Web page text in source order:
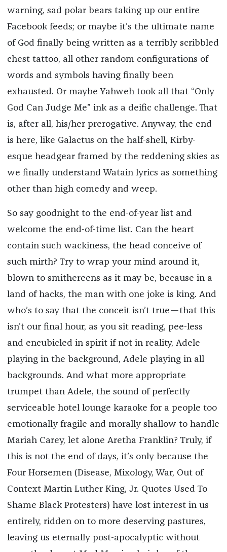
warning, sad polar bears taking up our entire
Facebook feeds; or maybe it’s the ultimate name
of God finally being written as a terribly scribbled
chest tattoo, all other random configurations of
words and symbols having finally been
exhausted. Or maybe Yahweh took all that “Only
God Can Judge Me” ink as a deific challenge. That
is, after all, his/her prerogative. Anyway, the end
is here, like Galactus on the half-shell, Kirby-
esque headgear framed by the reddening skies as
we finally understand Watain lyrics as something
other than high comedy and weep.
So say goodnight to the end-of-year list and
welcome the end-of-time list. Can the heart
contain such wackiness, the head conceive of
such mirth? Try to wrap your mind around it,
blown to smithereens as it may be, because in a
land of hacks, the man with one joke is king. And
who’s to say that the conceit isn’t true—that this
isn’t our final hour, as you sit reading, pee-less
and encubicled in spirit if not in reality, Adele
playing in the background, Adele playing in all
backgrounds. And what more appropriate
trumpet than Adele, the sound of perfectly
serviceable hotel lounge karaoke for a people too
emotionally fragile and morally shallow to handle
Mariah Carey, let alone Aretha Franklin? Truly, if
this is not the end of days, it’s only because the
Four Horsemen (Disease, Mixology, War, Out of
Context Martin Luther King, Jr. Quotes Used To
Shame Black Protesters) have lost interest in us
entirely, ridden on to more deserving pastures,
leaving us eternally post-apocalyptic without